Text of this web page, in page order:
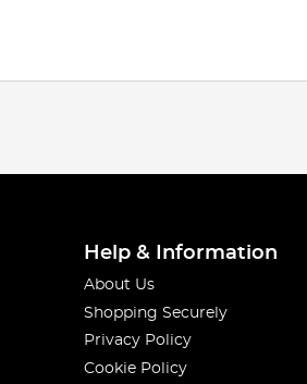
Help & Information
About Us
Shopping Securely
Privacy Policy
Cookie Policy